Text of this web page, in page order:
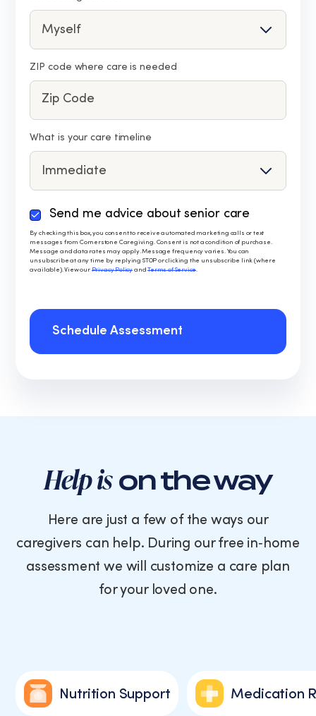
ZIP code where care is needed
What is your care timeline
By
checking
this
box,
to
receive
marketing
Consent
condition
purchase.
Message
frequency
varies.
Send me advice about senior care
By checking this box, you consent to receive automated marketing calls or text
messages from Cornerstone Caregiving. Consent is not a condition of purchase.
Message and data rates may apply. Message frequency varies. You can
unsubscribe at any time by replying STOP or clicking the unsubscribe link (where
available). View our Privacy Policy andTerms of Service.
Schedule Assessment
Help ison the way
Here are just a few of the ways our
caregivers can help. During our free in‑home
assessment we will customize a care plan
for your loved one.
Nutrition Support Medication